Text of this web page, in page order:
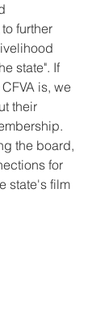
further
state". If
is, we
their
the board,
for
state's film